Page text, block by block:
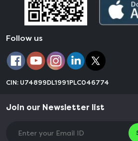
Follow us
CIN: U74899DL1991PLC046774
Join our Newsletter list